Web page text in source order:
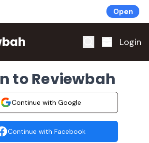
Open
Login
to Reviewbah
Continue with Google
Continue with Facebook